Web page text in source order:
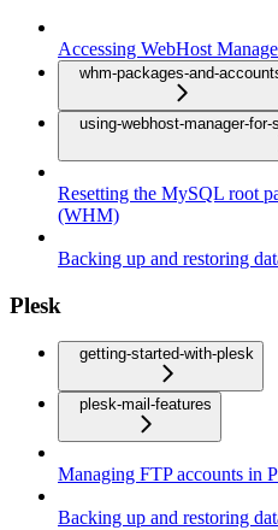
Accessing WebHost
whm-packages-and-
using-webhost-manager-
Resetting the MySQL root
(WHM)
Backing up and restoring
Plesk
getting-started-with-plesk
plesk-mail-features
Managing FTP accounts in
Backing up and restoring